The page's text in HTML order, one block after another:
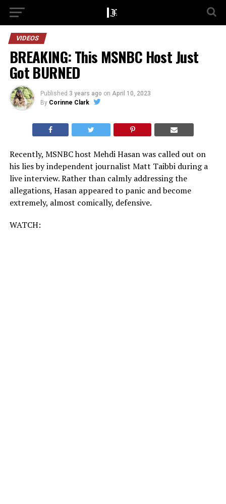
VIDEOS
BREAKING: This MSNBC Host Just
Got BURNED
Published 3 years ago on April 10, 2023
By Corinne Clark
Recently, MSNBC host Mehdi Hasan was called out on
his lies by independent journalist Matt Taibbi during a
live interview. Rather than calmly addressing the
allegations, Hasan appeared to panic and become
extremely, almost comically, defensive.
WATCH: